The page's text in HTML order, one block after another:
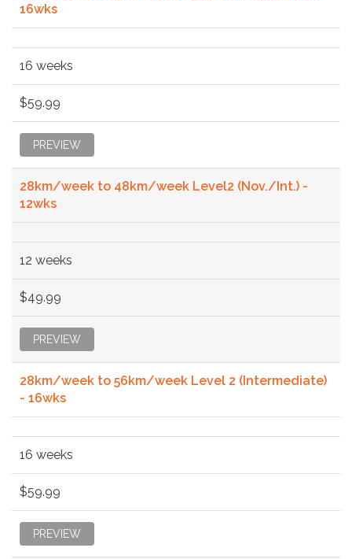
16wks
16 weeks
$59.99
PREVIEW
28km/week to 48km/week Level2 (Nov./Int.) -
12wks
12 weeks
$49.99
PREVIEW
28km/week to 56km/week Level 2 (Intermediate)
- 16wks
16 weeks
$59.99
PREVIEW